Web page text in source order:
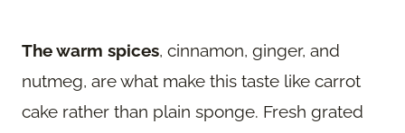
The warm spices, cinnamon, ginger, and
nutmeg, are what make this taste like carrot
cake rather than plain sponge. Fresh grated